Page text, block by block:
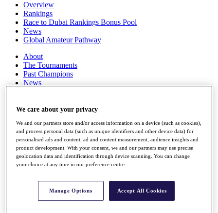
Overview
Rankings
Race to Dubai Rankings Bonus Pool
News
Global Amateur Pathway
About
The Tournaments
Past Champions
News
Articles
Discover Players
Exemption Categories
Stats
Facts & Figures
Career Money List
Non-Member R2D Points List
We care about your privacy
We and our partners store and/or access information on a device (such as cookies),
and process personal data (such as unique identifiers and other device data) for
personalised ads and content, ad and content measurement, audience insights and
product development. With your consent, we and our partners may use precise
geolocation data and identification through device scanning. You can change
your choice at any time in our preference centre.
Manage Options Accept All Cookies